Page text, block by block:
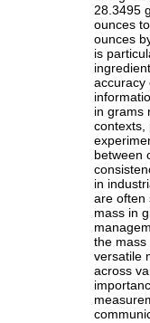
28.3495
ounces
ounces
is
accuracy
in grams
contexts,
between
in
are often
mass in
the mass
versatile
across